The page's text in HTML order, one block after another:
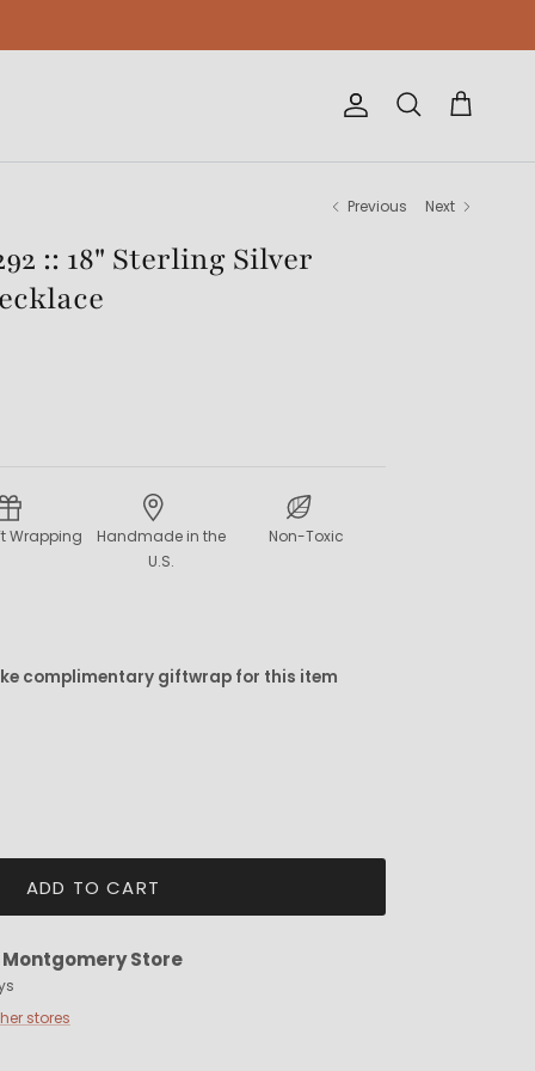
Account
Search Cart
Previous Next
:: 18" Sterling Silver
Wrapping
Handmade in the
U.S.
Non-Toxic
complimentary giftwrap for this item
ADD TO CART
Montgomery Store
stores